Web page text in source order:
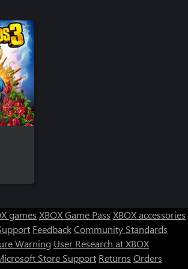
games XBOX Game Pass XBOX accessories
FeedbackCommunity Standards
Warning User Research at XBOX
Store Support Returns Orders